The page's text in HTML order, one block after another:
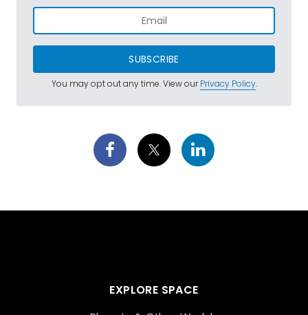
SUBSCRIBE
You may opt out any time. View ourPrivacy Policy.
EXPLORE SPACE